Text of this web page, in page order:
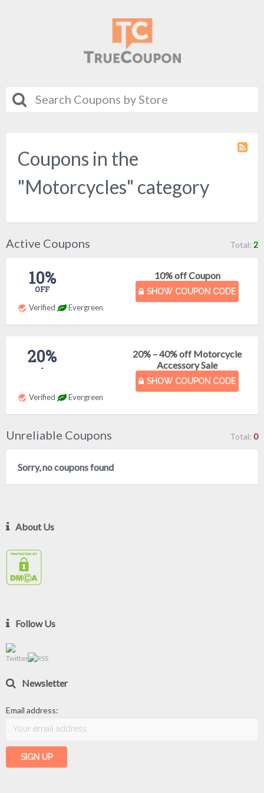
Coupons in the
"Motorcycles" category
Active Coupons Total: 2
10% off Coupon
SHOW COUPON CODE
10%
OFF
Verified Evergreen
20% – 40% off Motorcycle
Accessory Sale
SHOW COUPON CODE
20%
-
Verified Evergreen
Unreliable Coupons Total: 0
Sorry, no coupons found
About Us
Follow Us
Newsletter
Email address: